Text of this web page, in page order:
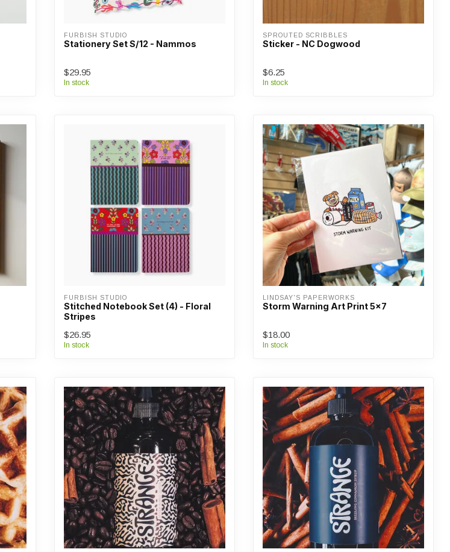
FURBISH STUDIO
Stationery Set S/12 - Nammos
$29.95
In stock
SPROUTED SCRIBBLES
Sticker - NC Dogwood
$6.25
In stock
FURBISH STUDIO
Stitched Notebook Set (4) - Floral
Stripes
$26.95
In stock
LINDSAY'S PAPERWORKS
Storm Warning Art Print 5x7
$18.00
In stock